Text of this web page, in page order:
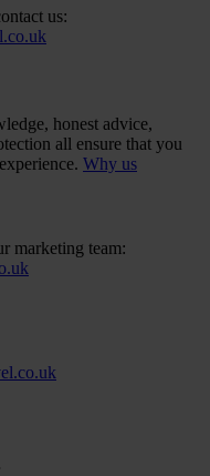
us:
honest advice,
all ensure that you
Why us
marketing team: